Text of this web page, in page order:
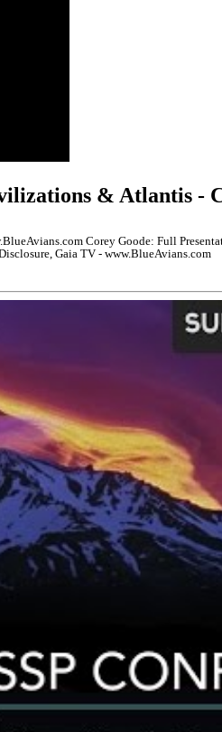
& Atlantis -
Corey Goode: Full
Gaia TV - www.BlueAvians.com